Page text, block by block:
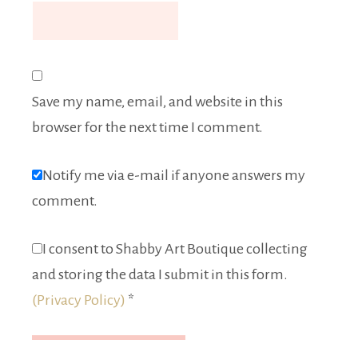
Save my name, email, and website in this
browser for the next time I comment.
Notify me via e-mail if anyone answers my
comment.
I consent to Shabby Art Boutique collecting
and storing the data I submit in this form.
(Privacy Policy) *